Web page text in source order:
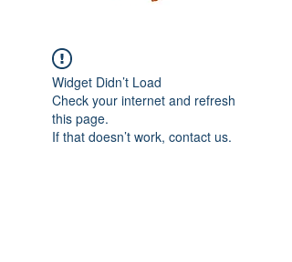
Widget Didn’t Load
Check your internet and refresh
this page.
If that doesn’t work, contact us.